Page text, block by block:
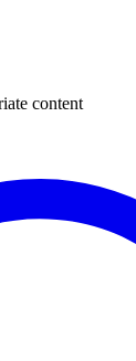
content